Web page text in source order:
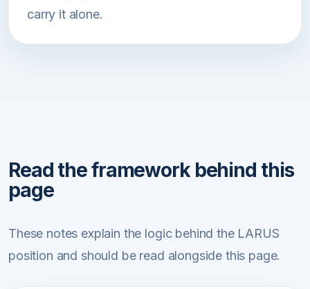
carry it alone.
Read the framework behind this
page
These notes explain the logic behind the LARUS
position and should be read alongside this page.